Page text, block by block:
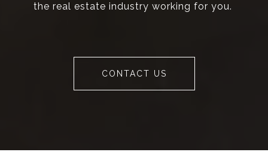
the real estate industry working for you.
CONTACT US